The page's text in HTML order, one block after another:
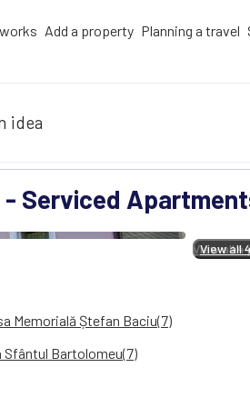
Add a property Planning a travel
idea
- Serviced
View all 4
View all
Memorială Ștefan Baciu(7)
Sfântul Bartolomeu(7)